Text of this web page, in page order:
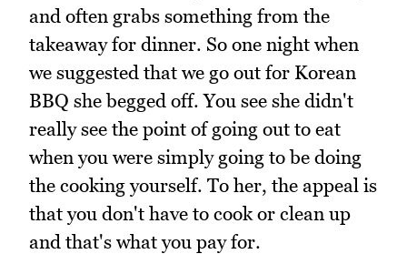
and often grabs something from the
takeaway for dinner. So one night when
we suggested that we go out for Korean
BBQ she begged off. You see she didn't
really see the point of going out to eat
when you were simply going to be doing
the cooking yourself. To her, the appeal is
that you don't have to cook or clean up
and that's what you pay for.